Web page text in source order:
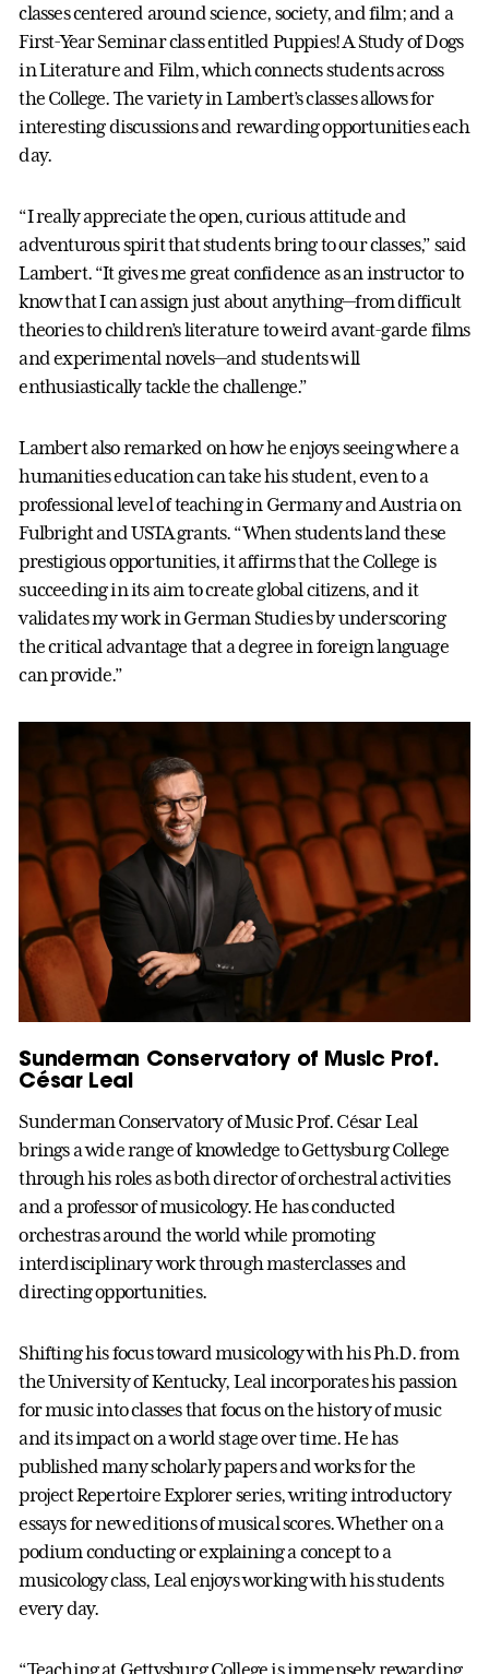
classes centered around science, society, and film; and a
First-Year Seminar class entitled Puppies! A Study of Dogs
in Literature and Film, which connects students across
the College. The variety in Lambert’s classes allows for
interesting discussions and rewarding opportunities each
day.
“I really appreciate the open, curious attitude and
adventurous spirit that students bring to our classes,” said
Lambert. “It gives me great confidence as an instructor to
know that I can assign just about anything—from difficult
theories to children’s literature to weird avant-garde films
and experimental novels—and students will
enthusiastically tackle the challenge.”
Lambert also remarked on how he enjoys seeing where a
humanities education can take his student, even to a
professional level of teaching in Germany and Austria on
Fulbright and USTA grants. “When students land these
prestigious opportunities, it affirms that the College is
succeeding in its aim to create global citizens, and it
validates my work in German Studies by underscoring
the critical advantage that a degree in foreign language
can provide.”
Sunderman Conservatory of Music Prof.
César Leal
Sunderman Conservatory of Music Prof. César Leal
brings a wide range of knowledge to Gettysburg College
through his roles as both director of orchestral activities
and a professor of musicology. He has conducted
orchestras around the world while promoting
interdisciplinary work through masterclasses and
directing opportunities.
Shifting his focus toward musicology with his Ph.D. from
the University of Kentucky, Leal incorporates his passion
for music into classes that focus on the history of music
and its impact on a world stage over time. He has
published many scholarly papers and works for the
project Repertoire Explorer series, writing introductory
essays for new editions of musical scores. Whether on a
podium conducting or explaining a concept to a
musicology class, Leal enjoys working with his students
every day.